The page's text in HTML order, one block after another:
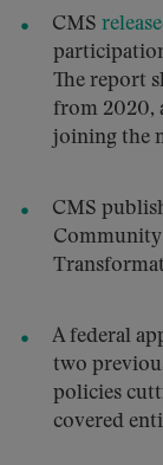
CMS
The report
from 2020,
joining the
CMS
Community
A federal
two
policies
covered